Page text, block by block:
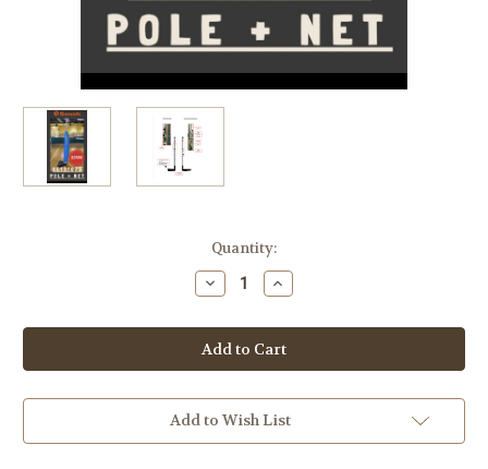
Quantity:
Decrease
Quantity
Senoh
Volleyball
Pole
System
with
net
Increase
Quantity
Senoh
Volleyball
Pole
System
with
net
Add to Wish List